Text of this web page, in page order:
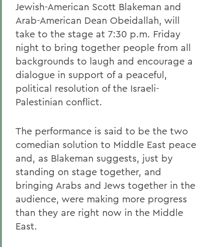
Jewish-American Scott Blakeman and
Arab-American Dean Obeidallah, will
take to the stage at 7:30 p.m. Friday
night to bring together people from all
backgrounds to laugh and encourage a
dialogue in support of a peaceful,
political resolution of the Israeli-
Palestinian conflict.
The performance is said to be the two
comedian solution to Middle East peace
and, as Blakeman suggests, just by
standing on stage together, and
bringing Arabs and Jews together in the
audience, were making more progress
than they are right now in the Middle
East.